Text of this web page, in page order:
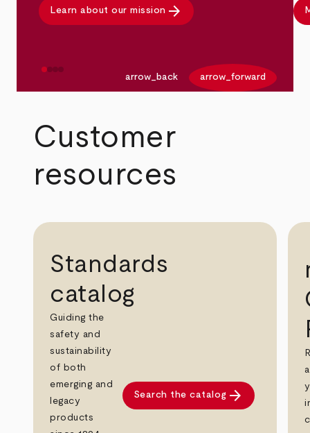
Learn about our mission arrow_forward
arrow_back arrow_forward
Customer
resources
Standards
catalog
Guiding the
safety and
sustainability
of both
emerging and
legacy
products
Search the catalog arrow_forward